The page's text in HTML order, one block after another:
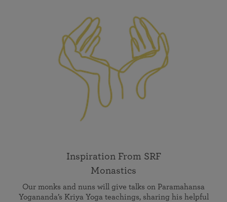
Inspiration From SRF
Monastics
Our monks and nuns will give talks on Paramahansa
Yogananda’s Kriya Yoga teachings, sharing his helpful